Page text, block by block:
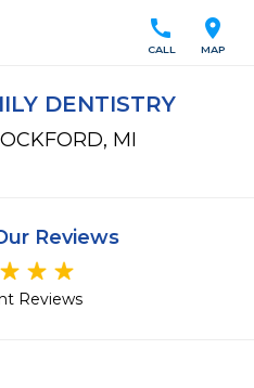
location_on
MAP
call
CALL
DENTISTRY
MI
Reviews
Reviews